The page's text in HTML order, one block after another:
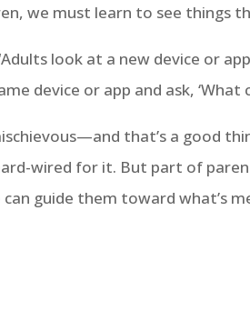
we must learn to see things
look at a new device or
device or app and ask, ‘What
that’s a good
wired for it. But part of
guide them toward what’s